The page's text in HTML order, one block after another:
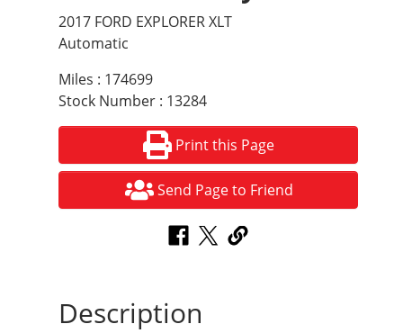
2017 FORD EXPLORER XLT
Automatic
Miles : 174699
Stock Number : 13284
Print this Page
Send Page to Friend
Description